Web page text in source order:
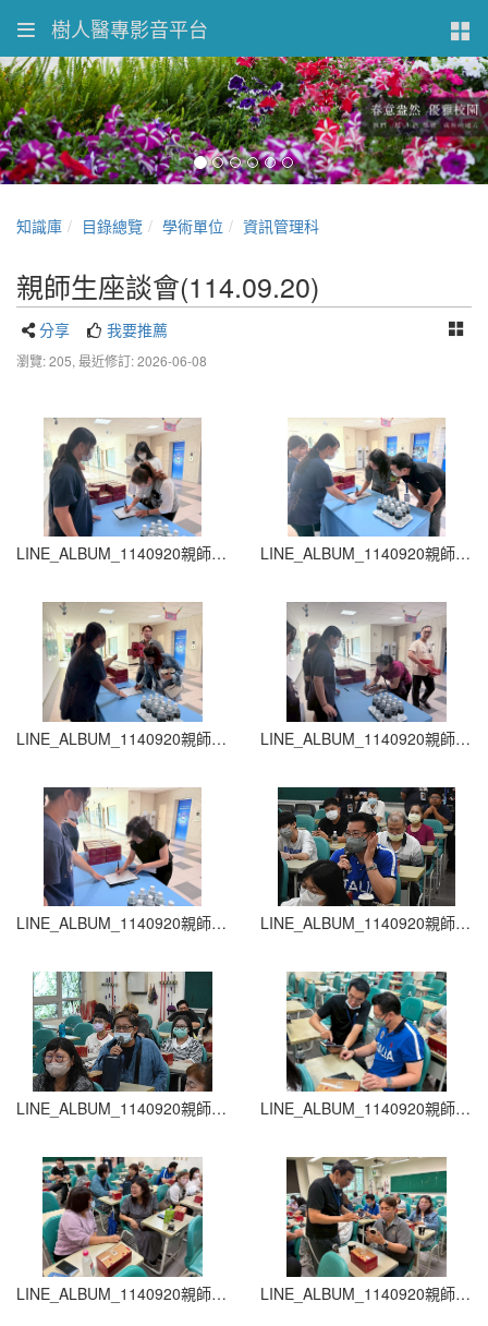
樹人醫專影音平台
知識庫 目錄總覽 學術單位 資訊管理科
親師生座談會(114.09.20)
分享 我要推薦
瀏覽: 205, 最近修訂: 2026-06-08
LINE_ALBUM_1140920親師生座談會_260204_43 LINE_ALBUM_1140920親師生座談會_260204_42
LINE_ALBUM_1140920親師生座談會_260204_41 LINE_ALBUM_1140920親師生座談會_260204_40
LINE_ALBUM_1140920親師生座談會_260204_39 LINE_ALBUM_1140920親師生座談會_260204_38
LINE_ALBUM_1140920親師生座談會_260204_37 LINE_ALBUM_1140920親師生座談會_260204_36
LINE_ALBUM_1140920親師生座談會_260204_35 LINE_ALBUM_1140920親師生座談會_260204_34